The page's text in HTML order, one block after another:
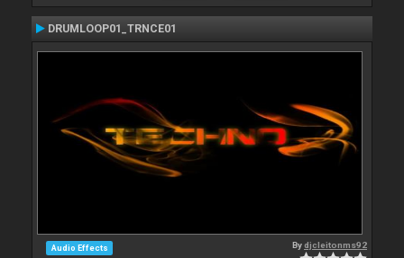
DRUMLOOP01_TRNCE01
Audio Effects Bydjcleitonms92